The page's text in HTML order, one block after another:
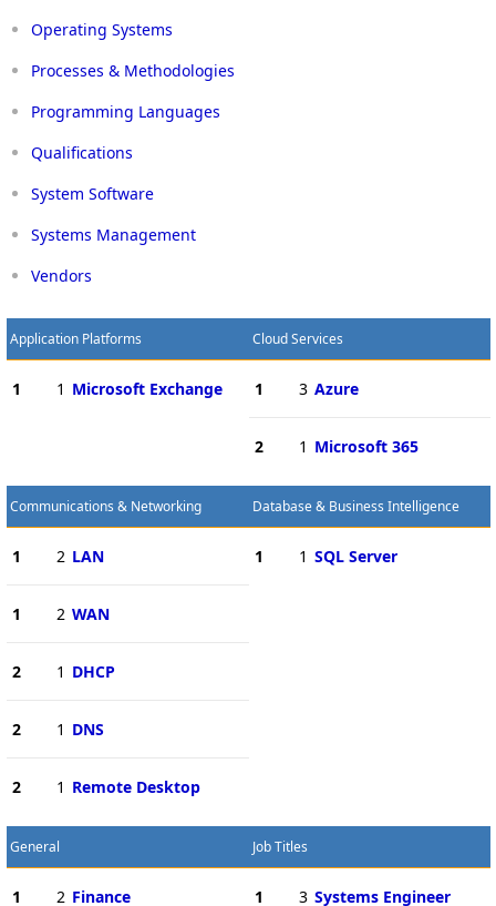
Operating Systems
Processes & Methodologies
Programming Languages
Qualifications
System Software
Systems Management
Vendors
Application Platforms
1 1 Microsoft Exchange
Cloud Services
1 3 Azure
2 1 Microsoft 365
Communications & Networking
1 2 LAN
1 2 WAN
2 1 DHCP
2 1 DNS
2 1 Remote Desktop
Database & Business Intelligence
1 1 SQL Server
General
1 2 Finance
Job Titles
1 3 Systems Engineer